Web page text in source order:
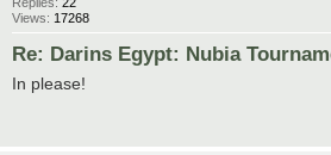
Views: 17268
Re: Darins Egypt: Nubia
In please!